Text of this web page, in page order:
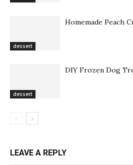
dessert
Homemade Peach
dessert
DIY Frozen Dog
LEAVE A REPLY